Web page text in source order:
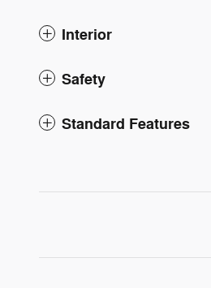
Interior
Safety
Standard Features